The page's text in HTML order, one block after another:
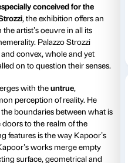
4 February 2024,
Untrue Unreal, a
sculpture in
General of
monumental
provoking formsthat
between the art of